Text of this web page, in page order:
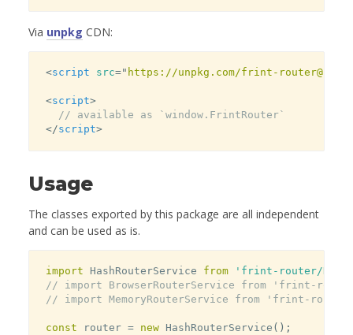
Via unpkg CDN:
<script src=" https://unpkg.com/frint-
<script>
// available as `window.FrintRouter`
</script>
Usage
The classes exported by this package are all independent
and can be used as is.
import HashRouterService from
'frint-router/
// import BrowserRouterService from 'frint-
// import MemoryRouterService from 'frint-router/
const router = new HashRouterService ( ) ;